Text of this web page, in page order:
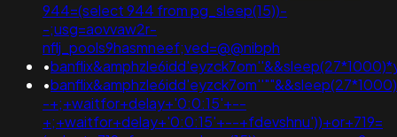
944=(select 944 from pg_sleep(15))-
-;usg=aovvaw2r-
nflj_pools9hasmneef;ved=@@nibph
•
•
-+;+waitfor+delay+'0:0:15'+--
+;+waitfor+delay+'0:0:15'+--+fdevshnu'))+or+719=